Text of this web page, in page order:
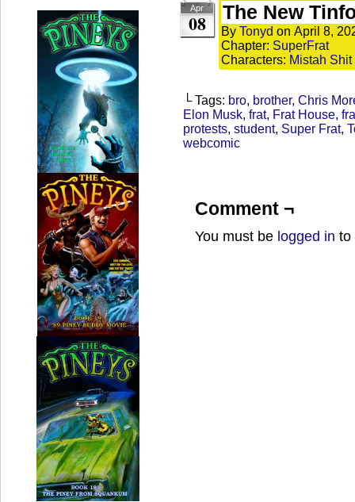
Apr
08 The New
By Tonyd on April 8,
Chapter: SuperFrat
Characters: Mistah Shit
└ Tags: bro, brother, Chris
Elon Musk, frat, Frat House,
protests, student, Super Frat,
webcomic
Comment ¬
You must be logged in to